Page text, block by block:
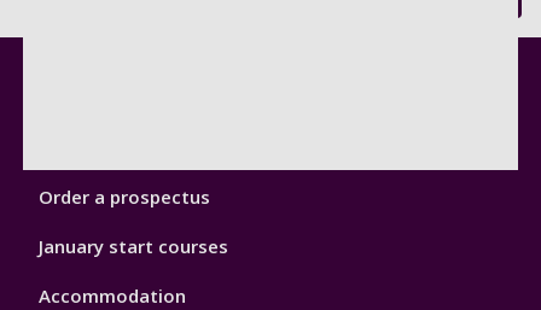
Order a prospectus
January start courses
Accommodation